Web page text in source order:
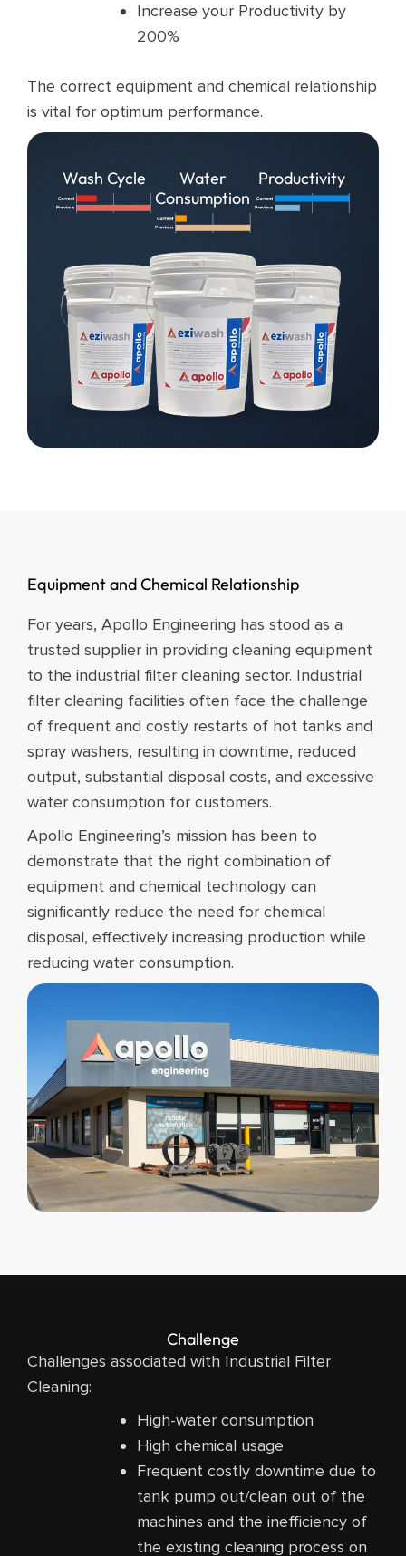
Increase your Productivity by
200%
The correct equipment and chemical relationship
is vital for optimum performance.
Wash Cycle
Water
Consumption
Productivity
Equipment and Chemical Relationship​
For years, Apollo Engineering has stood as a
trusted supplier in providing cleaning equipment
to the industrial filter cleaning sector. Industrial
filter cleaning facilities often face the challenge
of frequent and costly restarts of hot tanks and
spray washers, resulting in downtime, reduced
output, substantial disposal costs, and excessive
water consumption for customers.
Apollo Engineering’s mission has been to
demonstrate that the right combination of
equipment and chemical technology can
significantly reduce the need for chemical
disposal, effectively increasing production while
reducing water consumption.​
Challenge
Challenges associated with Industrial Filter
Cleaning:
High-water consumption
High chemical usage
Frequent costly downtime due to
tank pump out/clean out of the
machines and the inefficiency of
the existing cleaning process on